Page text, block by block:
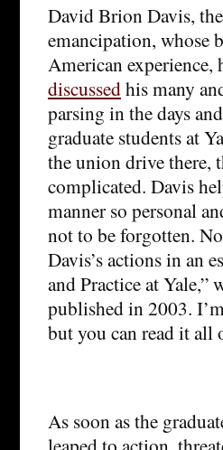
David Brion Davis,
emancipation, whose
American experience,
discussedhis many
parsing in the days
graduate students at
the union drive there,
complicated. Davis
manner so personal
not to be forgotten.
Davis’s actions in an
and Practice at Yale,”
published in 2003.
but you can read it all
As soon as the